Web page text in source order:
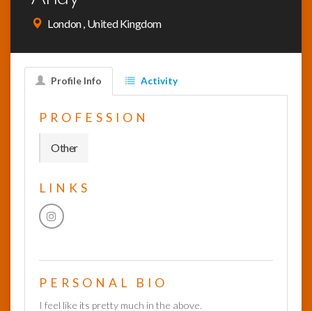
News
London , United Kingdom
Profile Info Activity
PROFESSION
Other
LINKS
PERSONAL BIO
I feel like its pretty much in the above.